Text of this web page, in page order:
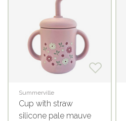
Summerville
Cup with straw
silicone pale mauve